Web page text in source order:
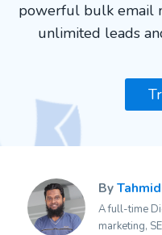
powerful bulk email
unlimited leads
By
A full-time
marketing,